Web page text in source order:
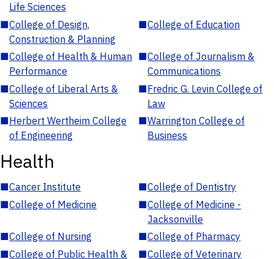
Life Sciences
■College of Design,
Construction & Planning
■College of Education
■College of Health & Human
Performance
■College of Journalism &
Communications
■College of Liberal Arts &
Sciences
■Fredric G. Levin College of
Law
■Herbert Wertheim College
of Engineering
■Warrington College of
Business
Health
■Cancer Institute ■College of Dentistry
■College of Medicine ■College of Medicine -
Jacksonville
■College of Nursing ■College of Pharmacy
■College of Public Health &
■College of Veterinary